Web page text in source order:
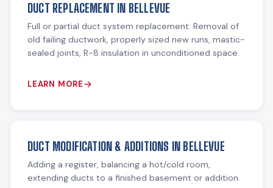
DUCT REPLACEMENT IN BELLEVUE
Full or partial duct system replacement. Removal of
old failing ductwork, properly sized new runs, mastic-
sealed joints, R-8 insulation in unconditioned space.
LEARN MORE
DUCT MODIFICATION & ADDITIONS IN BELLEVUE
Adding a register, balancing a hot/cold room,
extending ducts to a finished basement or addition.